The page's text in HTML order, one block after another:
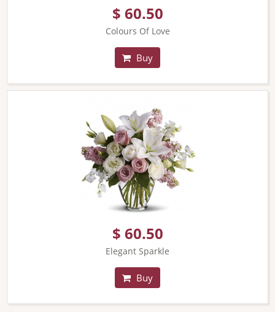
$ 60.50
Colours Of Love
Buy
$ 60.50
Elegant Sparkle
Buy